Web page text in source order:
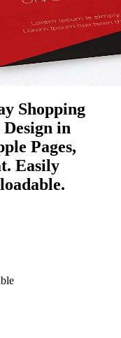
Shopping
in
Pages,
Easily